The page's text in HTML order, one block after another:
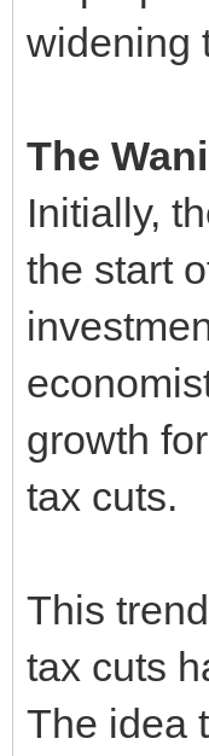
widening
The
Initially,
the start
growth
tax cuts.
This
tax cuts
The idea